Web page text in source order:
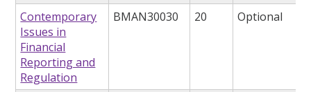
Contemporary
Issues in
Financial
Reporting and
Regulation
BMAN30030 20 Optional